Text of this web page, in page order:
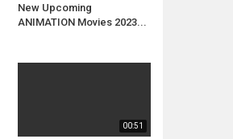
New Upcoming
ANIMATION Movies 2023...
00:51